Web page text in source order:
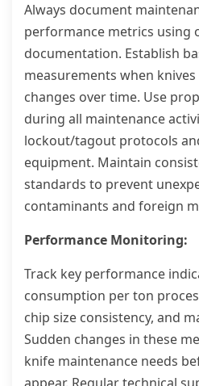
Always document
performance metrics using
documentation. Establish
measurements when
changes over time. Use
during all maintenance
lockout/tagout protocols
equipment. Maintain
standards to prevent
contaminants and foreign
Performance Monitoring:
Track key performance
consumption per ton
chip size consistency, and
Sudden changes in these
knife maintenance needs